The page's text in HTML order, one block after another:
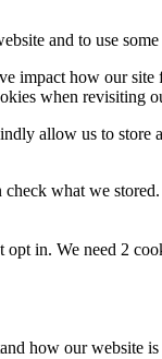
and to use
impact how our
when revisiting
allow us to
what we
in. We need 2
how our